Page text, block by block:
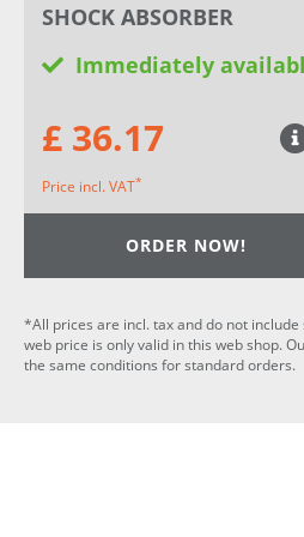
SHOCK ABSORBER
Immediately
£ 36.17
Price incl. VAT*
ORDER NOW!
*All prices are incl. tax and do not
web price is only valid in this web shop.
the same conditions for standard orders.